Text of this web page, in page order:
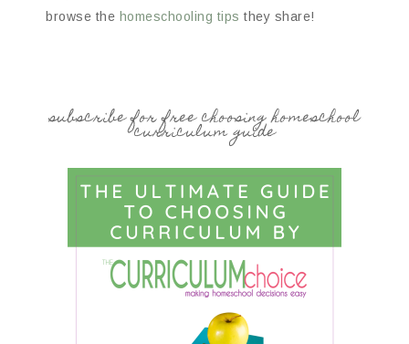
browse the homeschooling tips they share!
subscribe for free choosing homeschool
curriculum guide